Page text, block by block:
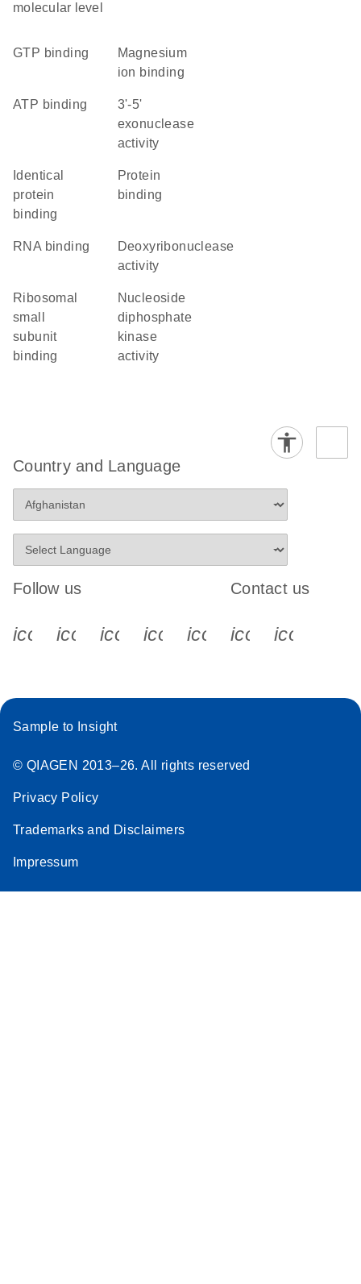
molecular level
GTP binding
magnesium
ion binding
ATP binding
3'-5'
exonuclease
activity
identical
protein
binding
protein
binding
RNA binding
deoxyribonuclease
activity
ribosomal
small
subunit
binding
nucleoside
diphosphate
kinase
activity
Country and Language
Follow us
icon_0340_cc_gen_x-s
icon_0066_linkedin-s
icon_0064_facebook-s
icon_0065_instagram-s
Contact us
Sample to Insight
© QIAGEN 2013–26. All rights reserved
Privacy Policy
Trademarks and Disclaimers
Impressum